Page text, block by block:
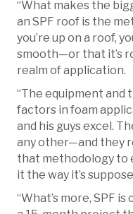
“What makes the
an SPF roof is the
you’re up on a roof,
smooth—or that it’s
realm of application.
“The equipment and
factors in foam
and his guys excel.
any other—and they
that methodology to
it the way it’s
“What’s more, SPF